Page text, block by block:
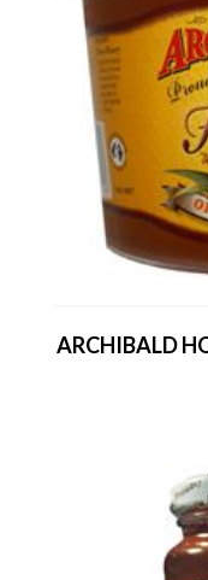
ARCHIBALD